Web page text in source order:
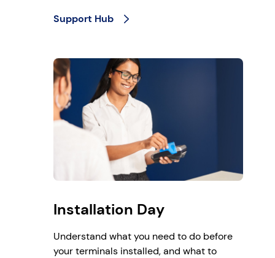
Support Hub
Installation Day
Understand what you need to do before
your terminals installed, and what to